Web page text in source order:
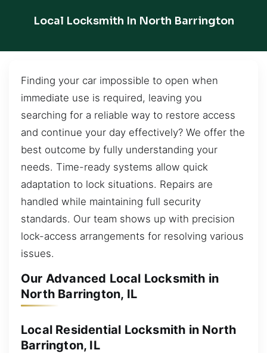
Local Locksmith In North Barrington
Finding your car impossible to open when
immediate use is required, leaving you
searching for a reliable way to restore access
and continue your day effectively? We offer the
best outcome by fully understanding your
needs. Time-ready systems allow quick
adaptation to lock situations. Repairs are
handled while maintaining full security
standards. Our team shows up with precision
lock-access arrangements for resolving various
issues.
Our Advanced Local Locksmith in
North Barrington, IL
Local Residential Locksmith in North
Barrington, IL